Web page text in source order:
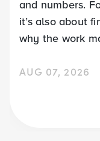
and numbers.
it’s also about
why the work
AUG 07, 2026